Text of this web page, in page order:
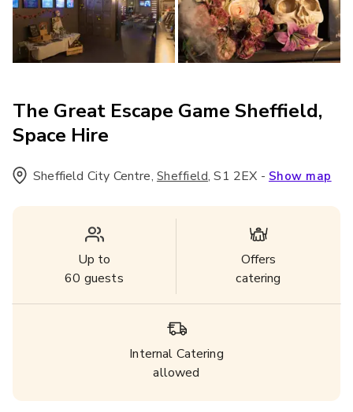
The Great Escape Game Sheffield,
Space Hire
Sheffield City Centre, Sheffield,S1 2EX - Show map
Up to
60 guests
Offers
catering
Internal Catering
allowed